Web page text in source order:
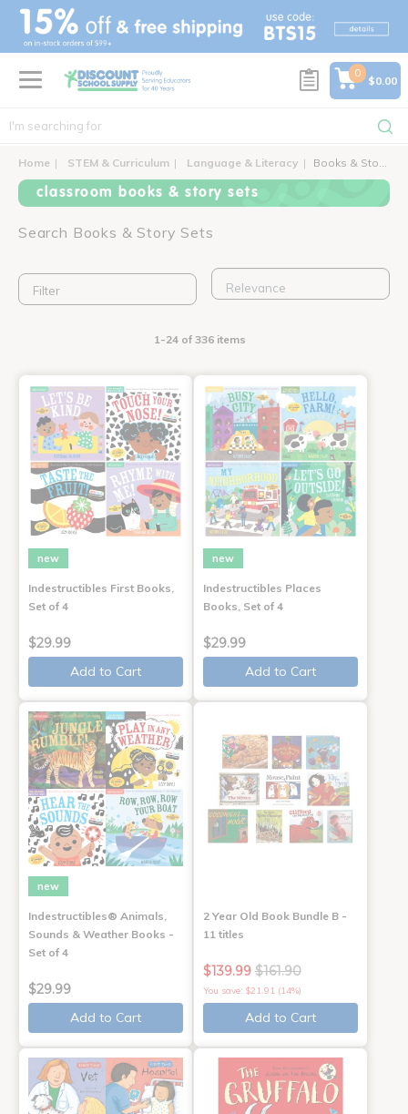
text.skipToContent
text.skipToNavigation
0
$0.00
Home STEM & Curriculum Language & Literacy Books & Story Sets
classroom books & story sets
Search Books & Story Sets
Filter
1-24 of 336 items
new
Indestructibles First Books,
Set of 4
$29.99
Add to Cart
new
Indestructibles Places
Books, Set of 4
$29.99
Add to Cart
new
Indestructibles® Animals,
Sounds & Weather Books -
Set of 4
$29.99
Add to Cart
2 Year Old Book Bundle B -
11 titles
$139.99 $161.90
You save: $21.91 (14%)
Add to Cart